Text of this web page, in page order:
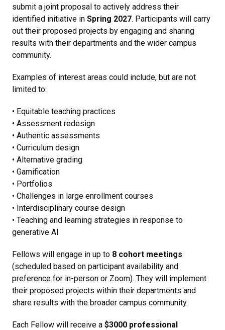
submit a joint proposal to actively address their
identified initiative in Spring 2027. Participants will carry
out their proposed projects by engaging and sharing
results with their departments and the wider campus
community.
Examples of interest areas could include, but are not
limited to:
• Equitable teaching practices
• Assessment redesign
• Authentic assessments
• Curriculum design
• Alternative grading
• Gamification
• Portfolios
• Challenges in large enrollment courses
• Interdisciplinary course design
• Teaching and learning strategies in response to
generative AI
Fellows will engage in up to 8 cohort meetings
(scheduled based on participant availability and
preference for in-person or Zoom). They will implement
their proposed projects within their departments and
share results with the broader campus community.
Each Fellow will receive a $3000 professional